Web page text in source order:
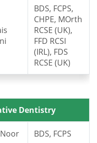
BDS, FCPS,
CHPE, MOrth
RCSE (UK),
FFD RCSI
(IRL), FDS
RCSE (UK)
Dentistry
BDS, FCPS